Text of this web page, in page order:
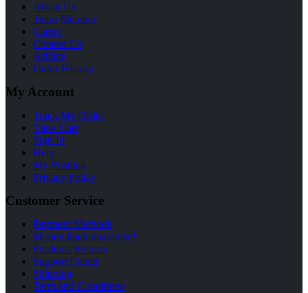
About Us
Team Member
Career
Contact Us
Affilate
Order History
My Account
Track My Order
View Cart
Sign In
Help
My Wishlist
Privacy Policy
Customer Service
Payment Methods
Money-back guarantee!
Products Returns
Support Center
Shipping
Term and Conditions